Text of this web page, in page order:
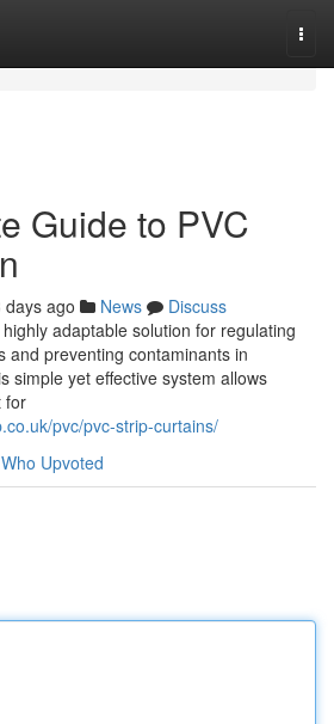
Guide to PVC
days ago News
Discuss
adaptable solution for regulating
and preventing contaminants in
simple yet effective system allows
for
pvc/pvc-strip-curtains/
Who Upvoted